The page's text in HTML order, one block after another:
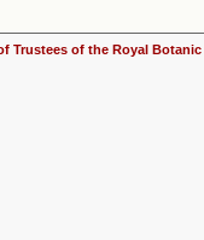
Trustees of the Royal Botanic